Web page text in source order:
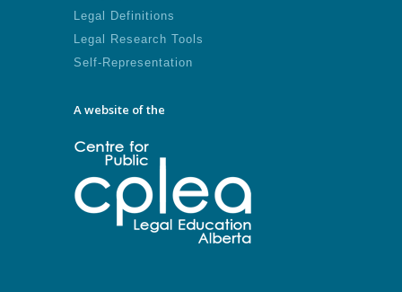
Legal Definitions
Legal Research Tools
Self-Representation
A website of the